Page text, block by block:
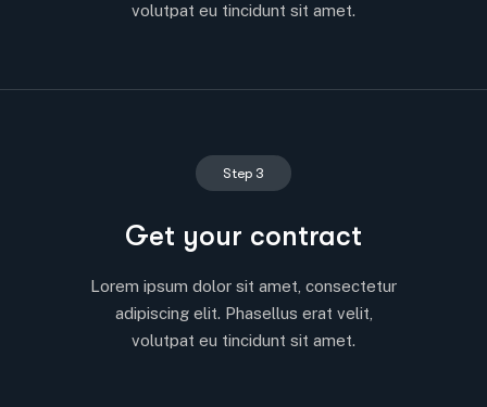
volutpat eu tincidunt sit amet.
Step 3
Get your contract
Lorem ipsum dolor sit amet, consectetur
adipiscing elit. Phasellus erat velit,
volutpat eu tincidunt sit amet.